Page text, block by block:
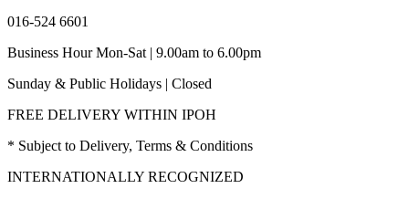
016-524 6601
Business Hour Mon-Sat | 9.00am to 6.00pm
Sunday & Public Holidays | Closed
FREE DELIVERY WITHIN IPOH
* Subject to Delivery, Terms & Conditions
INTERNATIONALLY RECOGNIZED